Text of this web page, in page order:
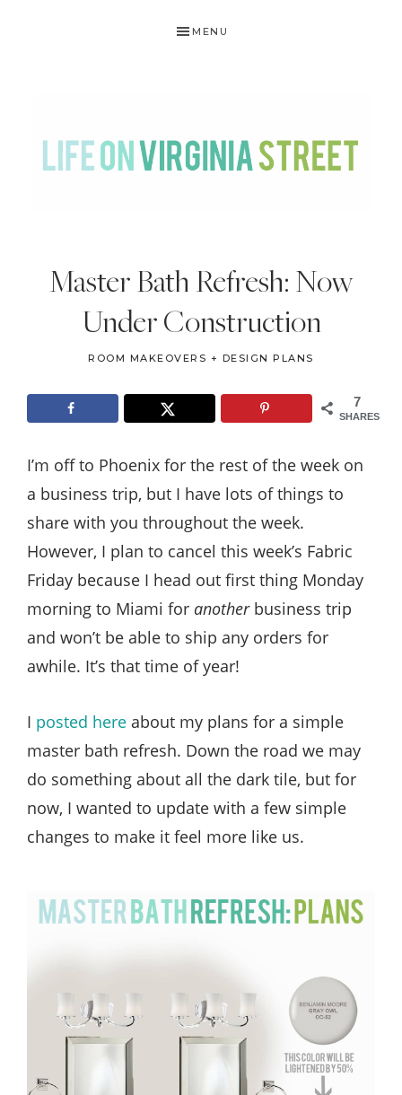
MENU
ON
VIRGINIA
STREET
Home
Life
Master Bath Refresh: Now
Under Construction
ROOM MAKEOVERS + DESIGN PLANS
7
SHARES
I’m off to Phoenix for the rest of the week on
a business trip, but I have lots of things to
share with you throughout the week.
However, I plan to cancel this week’s Fabric
Friday because I head out first thing Monday
morning to Miami for anotherbusiness trip
and won’t be able to ship any orders for
awhile. It’s that time of year!
I posted here about my plans for a simple
master bath refresh. Down the road we may
do something about all the dark tile, but for
now, I wanted to update with a few simple
changes to make it feel more like us.